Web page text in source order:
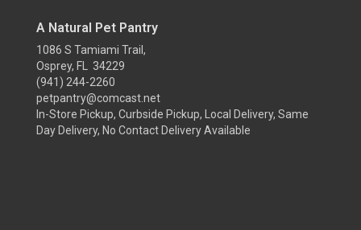
A Natural Pet Pantry
1086 S Tamiami Trail,
Osprey, FL 34229
(941) 244-2260
petpantry@comcast.net
In-Store Pickup, Curbside Pickup, Local Delivery, Same
Day Delivery, No Contact Delivery Available